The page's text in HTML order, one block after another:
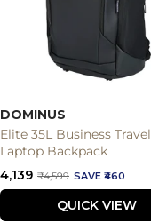
DOMINUS
Elite 35L Business Travel
Laptop Backpack
Sale
price
₹4,139 Regular
price
₹4,599 SAVE ₹460
QUICK VIEW